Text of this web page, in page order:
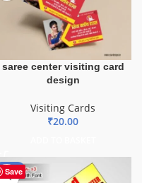
saree center visiting card
design
Visiting Cards
₹20.00
Save
-70%